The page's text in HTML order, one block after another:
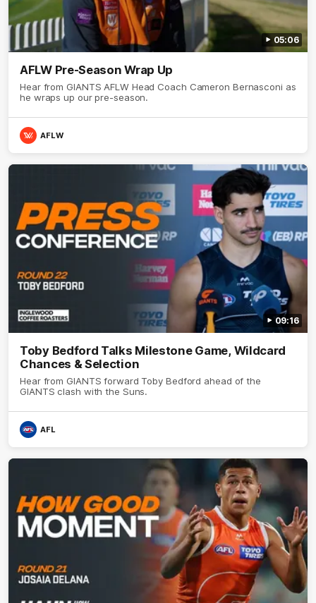
05:06
AFLW Pre-Season Wrap Up
Hear from GIANTS AFLW Head Coach Cameron Bernasconi as
he wraps up our pre-season.
AFLW
09:16
Toby Bedford Talks Milestone Game, Wildcard
Chances & Selection
Hear from GIANTS forward Toby Bedford ahead of the
GIANTS clash with the Suns.
AFL